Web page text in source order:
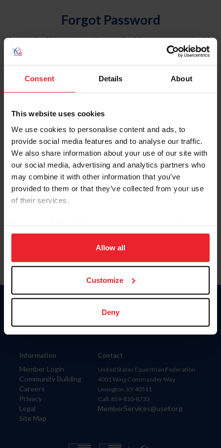
Consent Details About
This website uses cookies
We use cookies to personalise content and ads, to
provide social media features and to analyse our traffic.
We also share information about your use of our site with
our social media, advertising and analytics partners who
may combine it with other information that you’ve
provided to them or that they’ve collected from your use
of their services.
on your device to enhance site navigation, to analyze site
usage, and improve member experience. Click
more information.
Allow all
Customize
Deny
Forgot Password
An email will be sent to the email address on record with
USEF. This email contains a link that will allow you to
reset your password.
Account Type
Please provide your username or USEF ID
Information
Member Login
Community Building
Careers
Privacy
Legal
Site Map
Donate
Contact
United States Equestrian Federation
4001 Wing Commander Way
Lexington, KY 40511
Call: 859-810-8733
MemberServices@usef.org